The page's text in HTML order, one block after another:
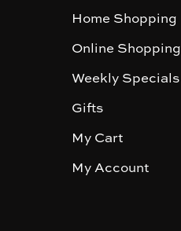
Home Shopping
Online Shopping
Weekly Specials
Gifts
My Cart
My Account